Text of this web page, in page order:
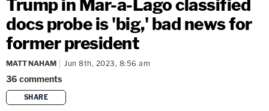
Trump in Mar-a-Lago classified
docs probe is 'big,' bad news for
former president
MATT NAHAM Jun 8th, 2023, 8:56 am
36 comments
SHARE